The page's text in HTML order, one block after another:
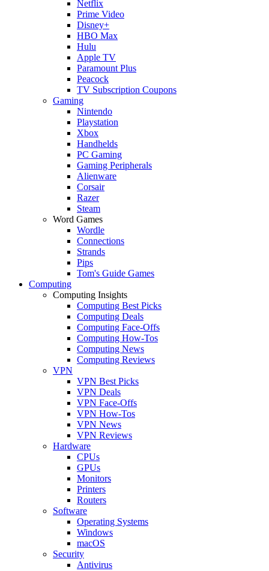
Netflix
Prime Video
Disney+
HBO Max
Hulu
Apple TV
Paramount Plus
Peacock
TV Subscription Coupons
Gaming
Nintendo
Playstation
Xbox
Handhelds
PC Gaming
Gaming Peripherals
Alienware
Corsair
Razer
Steam
Word Games
Wordle
Connections
Strands
Pips
Tom's Guide Games
Computing
Computing Insights
Computing Best Picks
Computing Deals
Computing Face-Offs
Computing How-Tos
Computing News
Computing Reviews
VPN
VPN Best Picks
VPN Deals
VPN Face-Offs
VPN How-Tos
VPN News
VPN Reviews
Hardware
CPUs
GPUs
Monitors
Printers
Routers
Software
Operating Systems
Windows
macOS
Security
Antivirus